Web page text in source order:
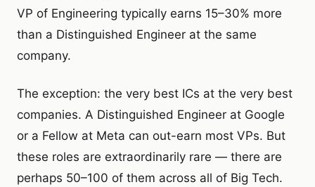
VP of Engineering typically earns 15–30% more
than a Distinguished Engineer at the same
company.
The exception: the very best ICs at the very best
companies. A Distinguished Engineer at Google
or a Fellow at Meta can out-earn most VPs. But
these roles are extraordinarily rare — there are
perhaps 50–100 of them across all of Big Tech.